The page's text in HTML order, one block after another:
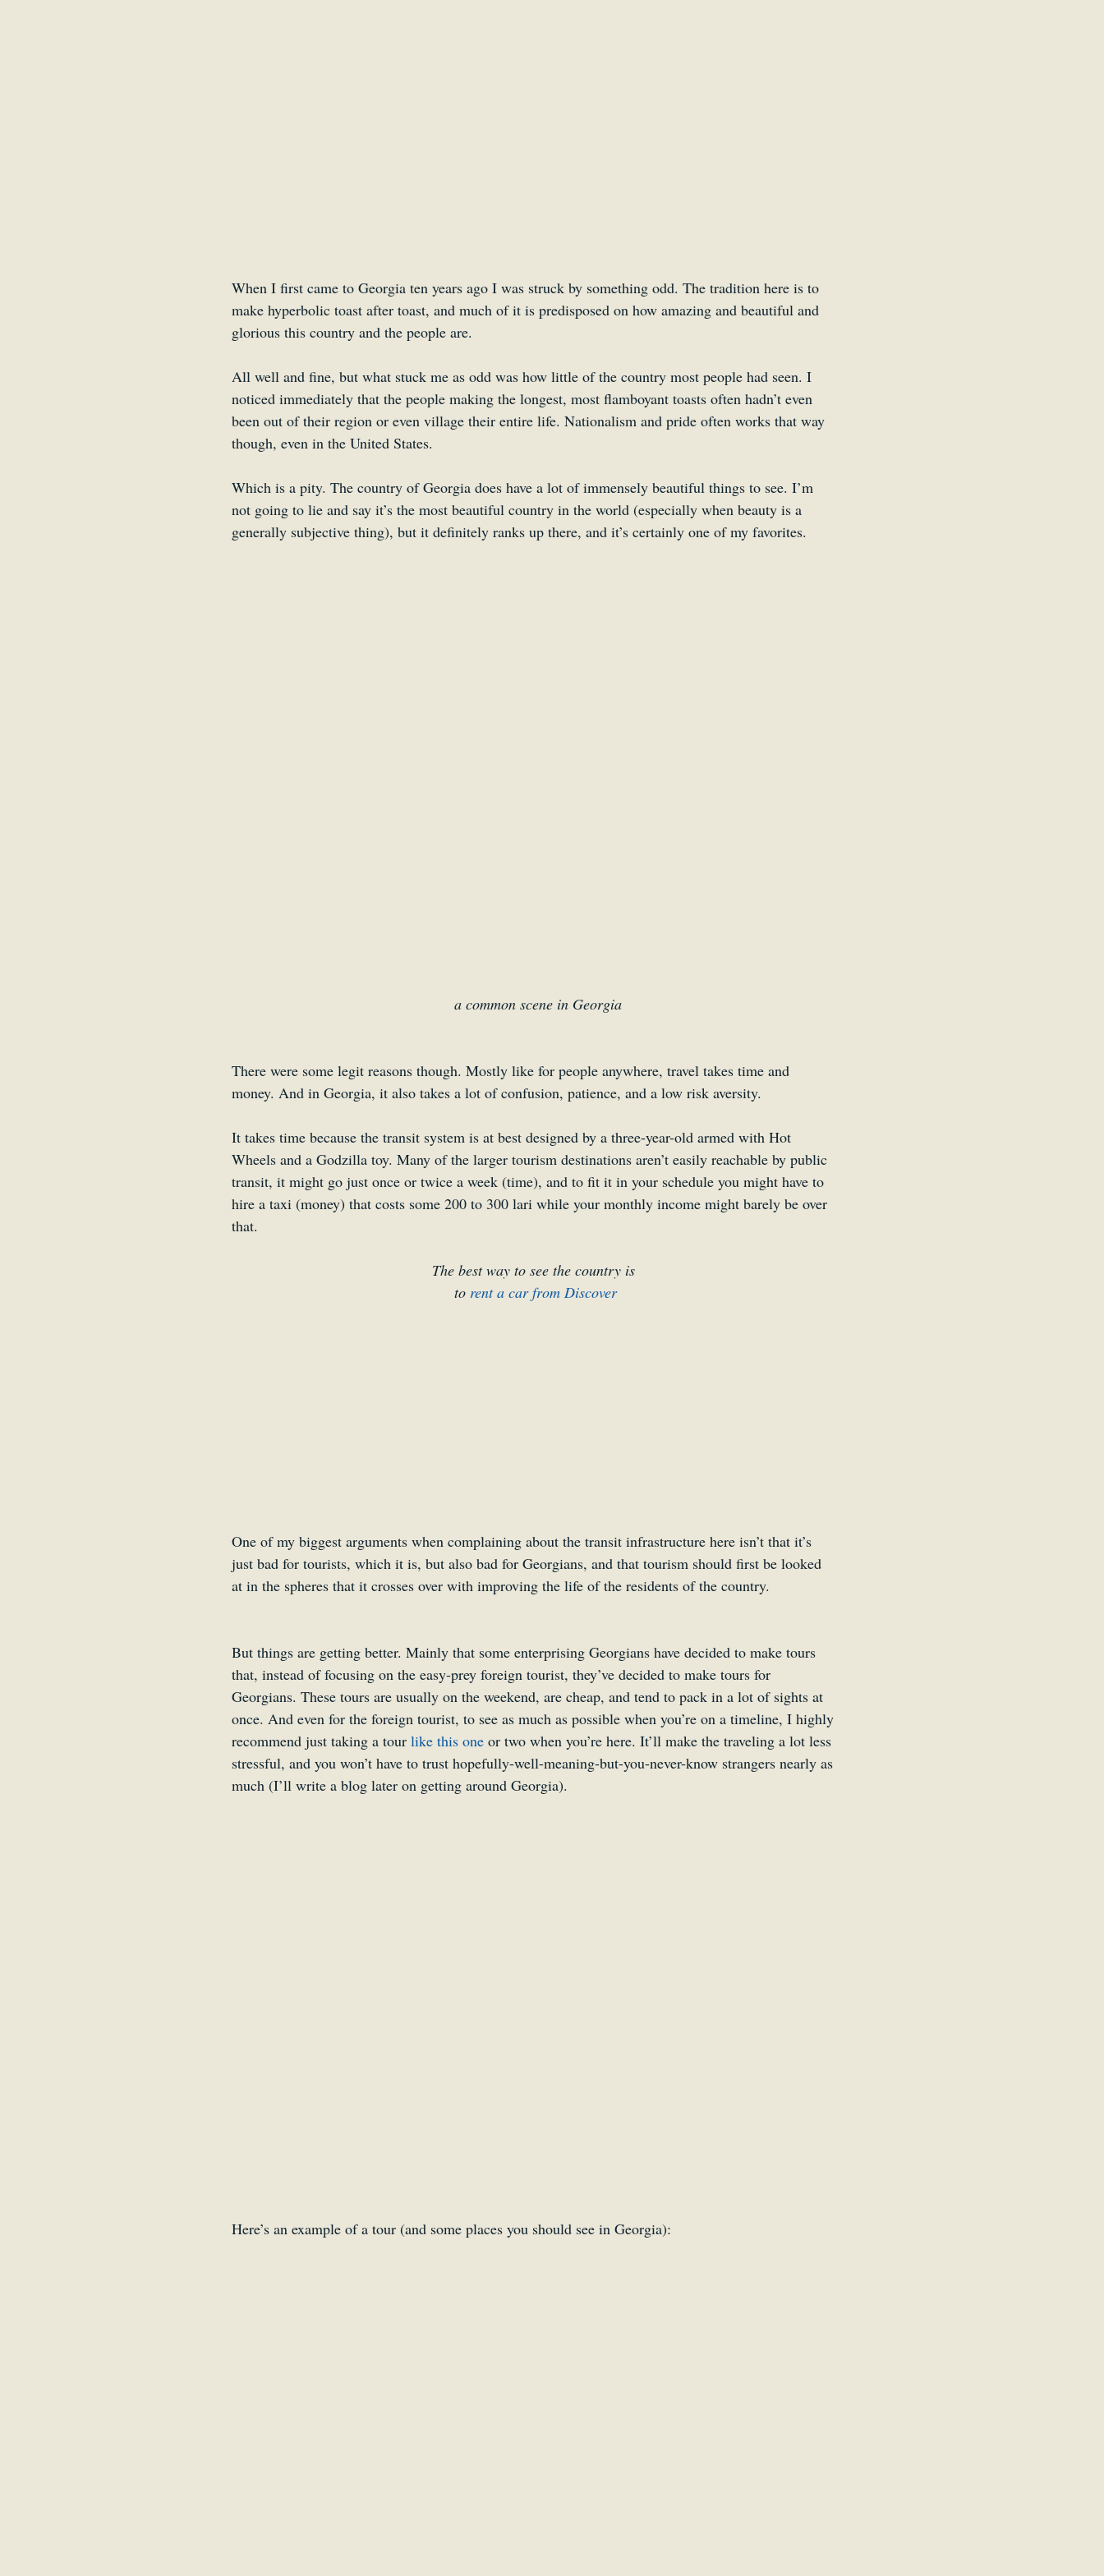
When I first came to Georgia ten years ago I was struck by something odd. The tradition here is to
make hyperbolic toast after toast, and much of it is predisposed on how amazing and beautiful and
glorious this country and the people are.
All well and fine, but what stuck me as odd was how little of the country most people had seen. I
noticed immediately that the people making the longest, most flamboyant toasts often hadn’t even
been out of their region or even village their entire life. Nationalism and pride often works that way
though, even in the United States.
Which is a pity. The country of Georgia does have a lot of immensely beautiful things to see. I’m
not going to lie and say it’s the most beautiful country in the world (especially when beauty is a
generally subjective thing), but it definitely ranks up there, and it’s certainly one of my favorites.
a common scene in Georgia
There were some legit reasons though. Mostly like for people anywhere, travel takes time and
money. And in Georgia, it also takes a lot of confusion, patience, and a low risk aversity.
It takes time because the transit system is at best designed by a three-year-old armed with Hot
Wheels and a Godzilla toy. Many of the larger tourism destinations aren’t easily reachable by public
transit, it might go just once or twice a week (time), and to fit it in your schedule you might have to
hire a taxi (money) that costs some 200 to 300 lari while your monthly income might barely be over
that.
The best way to see the country is
to rent a car from Discover
One of my biggest arguments when complaining about the transit infrastructure here isn’t that it’s
just bad for tourists, which it is, but also bad for Georgians, and that tourism should first be looked
at in the spheres that it crosses over with improving the life of the residents of the country.
But things are getting better. Mainly that some enterprising Georgians have decided to make tours
that, instead of focusing on the easy-prey foreign tourist, they’ve decided to make tours for
Georgians. These tours are usually on the weekend, are cheap, and tend to pack in a lot of sights at
once. And even for the foreign tourist, to see as much as possible when you’re on a timeline, I highly
recommend just taking a tour like this one or two when you’re here. It’ll make the traveling a lot less
stressful, and you won’t have to trust hopefully-well-meaning-but-you-never-know strangers nearly as
much (I’ll write a blog later on getting around Georgia).
Here’s an example of a tour (and some places you should see in Georgia):